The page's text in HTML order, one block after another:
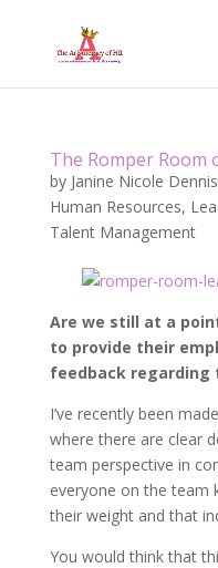
The Romper Room
by Janine Nicole Dennis
Human Resources,
Talent Management
Are we still at a
to provide their
feedback regarding
I’ve recently been
where there are clear
team perspective in
everyone on the team
their weight and that
You would think that